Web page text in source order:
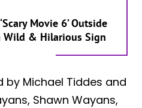
Movie 6’ Outside
Wild & Hilarious Sign
by Michael Tiddes and
Shawn Wayans,